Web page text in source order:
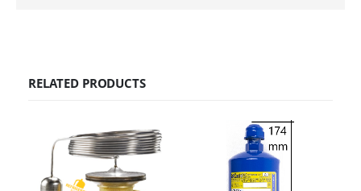
RELATED PRODUCTS